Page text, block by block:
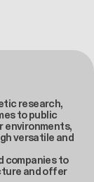
research,
to public
environments,
versatile and
companies to
and offer